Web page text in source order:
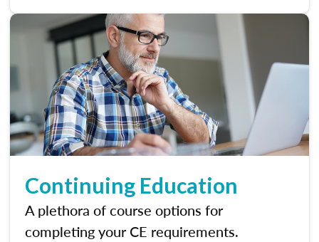
Continuing Education
A plethora of course options for
completing your CE requirements.